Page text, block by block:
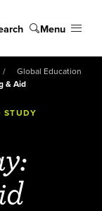
Menu
Global Education
& Aid
STUDY